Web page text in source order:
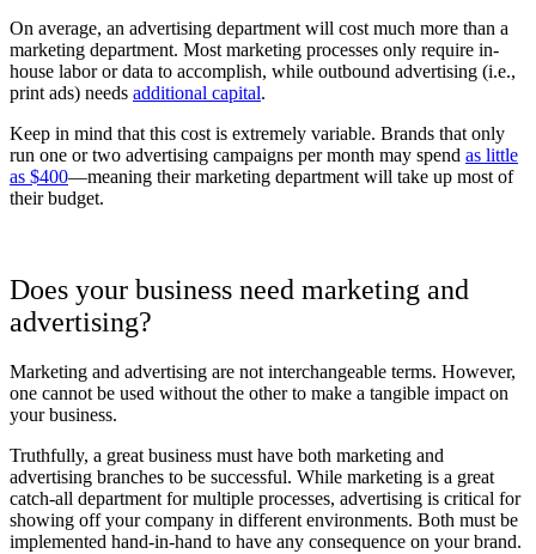
On average, an advertising department will cost much more than a
marketing department. Most marketing processes only require in-
house labor or data to accomplish, while outbound advertising (i.e.,
print ads) needs additional capital.
Keep in mind that this cost is extremely variable. Brands that only
run one or two advertising campaigns per month may spend as little
as $400—meaning their marketing department will take up most of
their budget.
Does your business need marketing and
advertising?
Marketing and advertising are not interchangeable terms. However,
one cannot be used without the other to make a tangible impact on
your business.
Truthfully, a great business must have both marketing and
advertising branches to be successful. While marketing is a great
catch-all department for multiple processes, advertising is critical for
showing off your company in different environments. Both must be
implemented hand-in-hand to have any consequence on your brand.